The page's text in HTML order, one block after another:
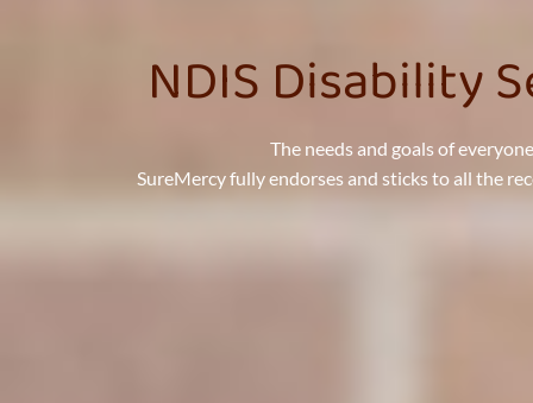
NDIS Disability
The needs and goals of
SureMercy fully endorses and sticks to all the